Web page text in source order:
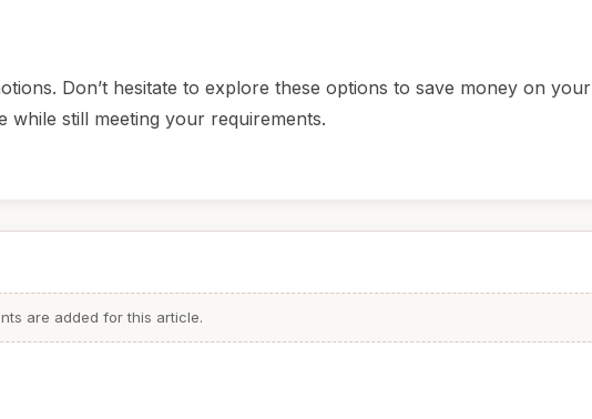
Don’t hesitate to explore these options to save money on your
while still meeting your requirements.
are added for this article.